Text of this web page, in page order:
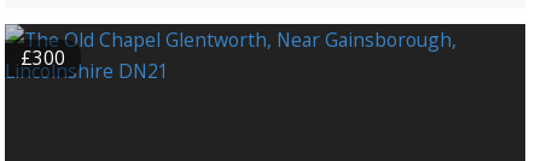
Shepherd’s huts
£300